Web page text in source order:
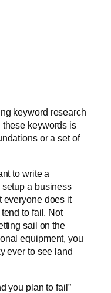
keyword research
keywords is
or a set of
to write a
a business
everyone does it
to fail. Not
sail on the
equipment, you
ever to see land
you plan to fail”